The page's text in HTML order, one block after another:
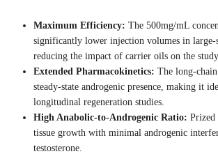
Maximum Efficiency: The 500mg/mL
significantly lower injection volumes in large-
reducing the impact of carrier oils on the
Extended Pharmacokinetics: The long-chain
steady-state androgenic presence, making it
longitudinal regeneration studies.
High Anabolic-to-Androgenic Ratio:
tissue growth with minimal androgenic
testosterone.